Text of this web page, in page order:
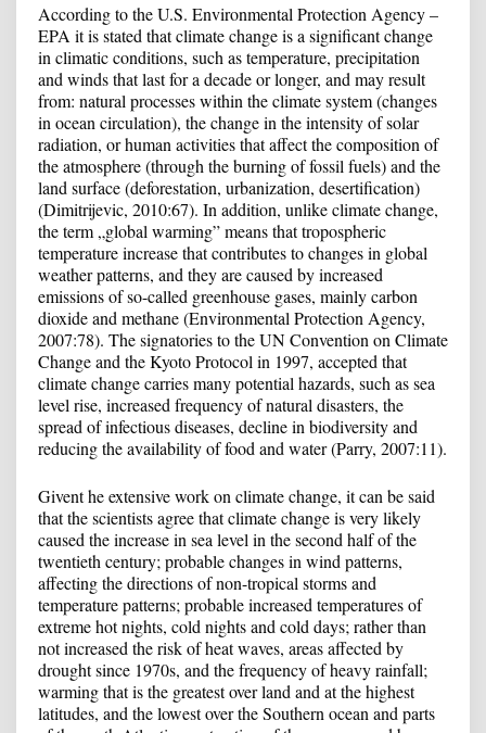
According to the U.S. Environmental Protection Agency –
EPA it is stated that climate change is a significant change
in climatic conditions, such as temperature, precipitation
and winds that last for a decade or longer, and may result
from: natural processes within the climate system (changes
in ocean circulation), the change in the intensity of solar
radiation, or human activities that affect the composition of
the atmosphere (through the burning of fossil fuels) and the
land surface (deforestation, urbanization, desertification)
(Dimitrijevic, 2010:67). In addition, unlike climate change,
the term „global warming” means that tropospheric
temperature increase that contributes to changes in global
weather patterns, and they are caused by increased
emissions of so-called greenhouse gases, mainly carbon
dioxide and methane (Environmental Protection Agency,
2007:78). The signatories to the UN Convention on Climate
Change and the Kyoto Protocol in 1997, accepted that
climate change carries many potential hazards, such as sea
level rise, increased frequency of natural disasters, the
spread of infectious diseases, decline in biodiversity and
reducing the availability of food and water (Parry, 2007:11).
Givent he extensive work on climate change, it can be said
that the scientists agree that climate change is very likely
caused the increase in sea level in the second half of the
twentieth century; probable changes in wind patterns,
affecting the directions of non-tropical storms and
temperature patterns; probable increased temperatures of
extreme hot nights, cold nights and cold days; rather than
not increased the risk of heat waves, areas affected by
drought since 1970s, and the frequency of heavy rainfall;
warming that is the greatest over land and at the highest
latitudes, and the lowest over the Southern ocean and parts